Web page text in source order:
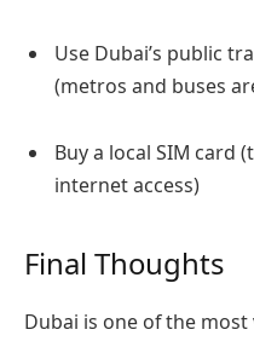
Use Dubai’s public
(metros and buses
Buy a local SIM card
internet access)
Final Thoughts
Dubai is one of the